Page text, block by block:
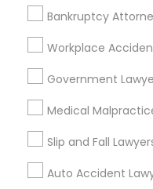
Bankruptcy
Workplace
Government
Medical
Slip and Fall
Auto Accident
Legal Services
Immigration Services
Indian Lawyers
Drunk Driving Lawyer
Litigation Attorney
Civil Attorney Injury
Workplace Accident
Medical Malpractice